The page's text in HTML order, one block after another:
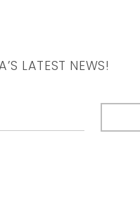
LATEST NEWS!